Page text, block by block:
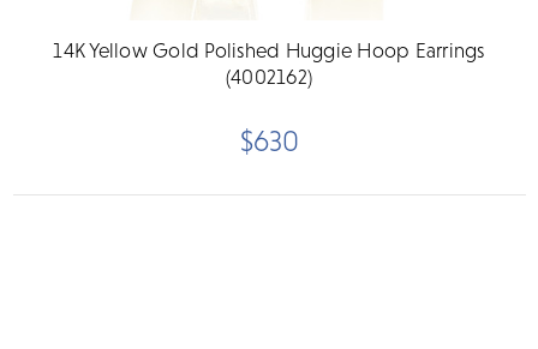
14K Yellow Gold Polished Huggie Hoop Earrings
(4002162)
$630